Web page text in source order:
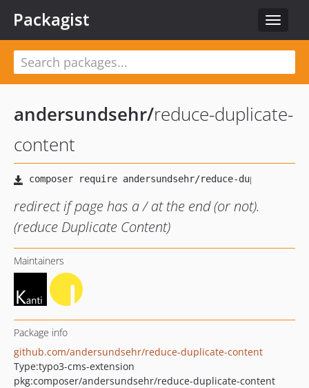
Toggle
Packagist
andersundsehr/reduce-duplicate-
content
redirect if page has a / at the end (or not).
(reduce Duplicate Content)
Maintainers
Package info
github.com/andersundsehr/reduce-duplicate-content
Type:typo3-cms-extension
pkg:composer/andersundsehr/reduce-duplicate-content